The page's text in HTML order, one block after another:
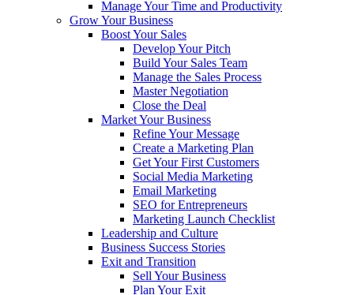
Manage Your Time and Productivity
Grow Your Business
Boost Your Sales
Develop Your Pitch
Build Your Sales Team
Manage the Sales Process
Master Negotiation
Close the Deal
Market Your Business
Refine Your Message
Create a Marketing Plan
Get Your First Customers
Social Media Marketing
Email Marketing
SEO for Entrepreneurs
Marketing Launch Checklist
Leadership and Culture
Business Success Stories
Exit and Transition
Sell Your Business
Plan Your Exit